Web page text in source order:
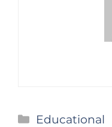
Categories
Educational